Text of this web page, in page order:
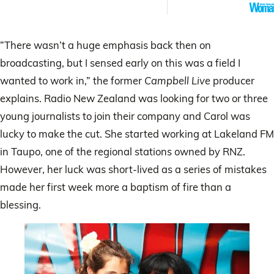
“There wasn’t a huge emphasis back then on
broadcasting, but I sensed early on this was a field I
wanted to work in,” the former Campbell Live producer
explains. Radio New Zealand was looking for two or three
young journalists to join their company and Carol was
lucky to make the cut. She started working at Lakeland FM
in Taupo, one of the regional stations owned by RNZ.
However, her luck was short-lived as a series of mistakes
made her first week more a baptism of fire than a
blessing.